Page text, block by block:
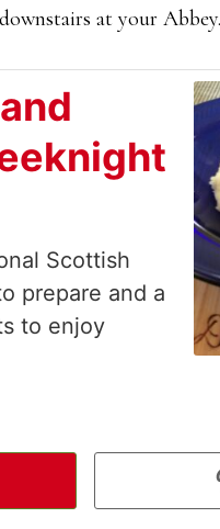
at your Abbey.
Scottish
prepare and a
to enjoy